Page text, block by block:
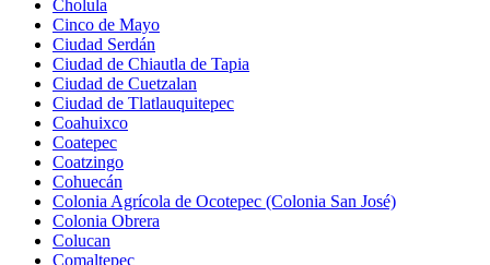
Cholula
Cinco de Mayo
Ciudad Serdán
Ciudad de Chiautla de Tapia
Ciudad de Cuetzalan
Ciudad de Tlatlauquitepec
Coahuixco
Coatepec
Coatzingo
Cohuecán
Colonia Agrícola de Ocotepec (Colonia San José)
Colonia Obrera
Colucan
Comaltepec